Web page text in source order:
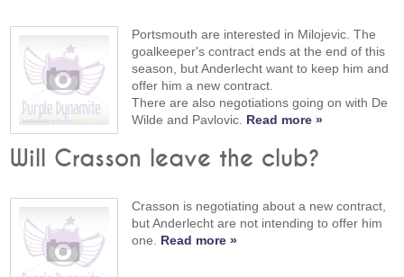
Portsmouth are interested in Milojevic. The
goalkeeper's contract ends at the end of this
season, but Anderlecht want to keep him and
offer him a new contract.
There are also negotiations going on with De
Wilde and Pavlovic. Read more »
Will Crasson leave the club?
Crasson is negotiating about a new contract,
but Anderlecht are not intending to offer him
one. Read more »